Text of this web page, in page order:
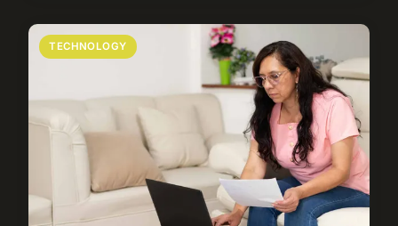
TECHNOLOGY